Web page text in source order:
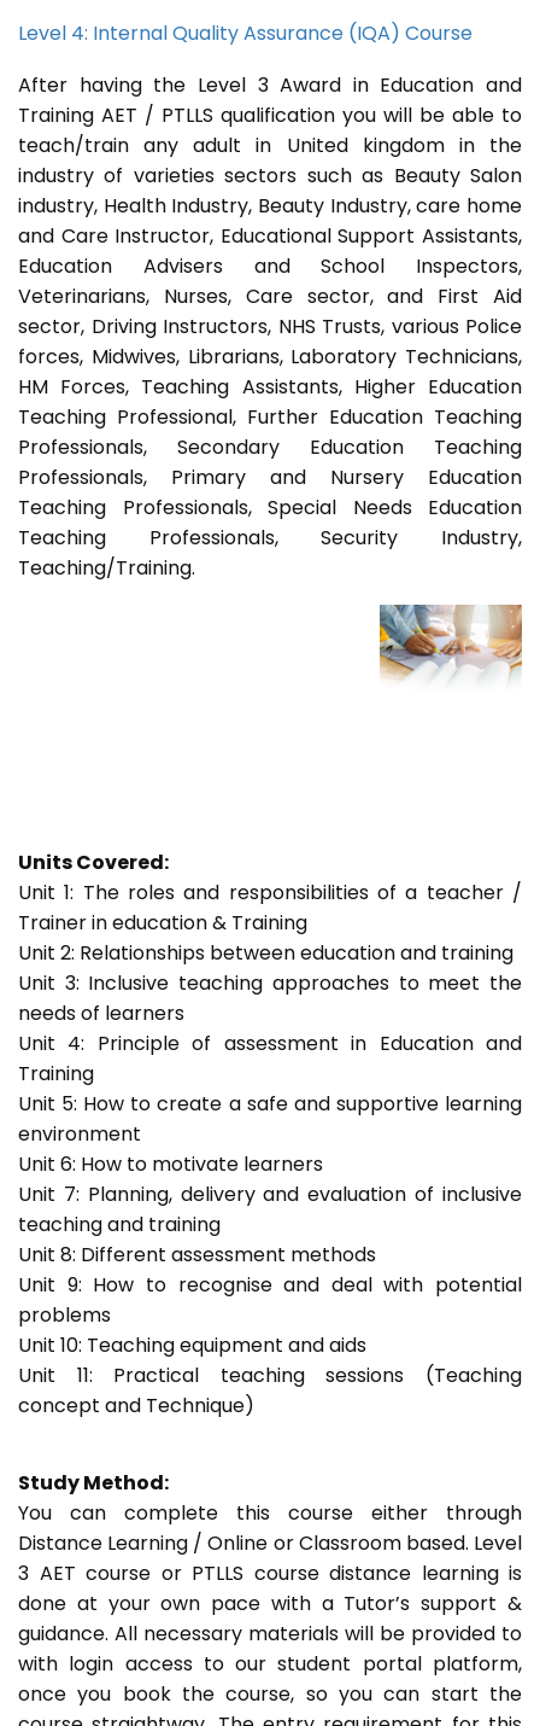
Level 4: Internal Quality Assurance (IQA) Course
After having the Level 3 Award in Education and
Training AET / PTLLS qualification you will be able to
teach/train any adult in United kingdom in the
industry of varieties sectors such as Beauty Salon
industry, Health Industry, Beauty Industry, care home
and Care Instructor, Educational Support Assistants,
Education Advisers and School Inspectors,
Veterinarians, Nurses, Care sector, and First Aid
sector, Driving Instructors, NHS Trusts, various Police
forces, Midwives, Librarians, Laboratory Technicians,
HM Forces, Teaching Assistants, Higher Education
Teaching Professional, Further Education Teaching
Professionals, Secondary Education Teaching
Professionals, Primary and Nursery Education
Teaching Professionals, Special Needs Education
Teaching Professionals, Security Industry,
Teaching/Training.
Units Covered:
Unit 1: The roles and responsibilities of a teacher /
Trainer in education & Training
Unit 2: Relationships between education and training
Unit 3: Inclusive teaching approaches to meet the
needs of learners
Unit 4: Principle of assessment in Education and
Training
Unit 5: How to create a safe and supportive learning
environment
Unit 6: How to motivate learners
Unit 7: Planning, delivery and evaluation of inclusive
teaching and training
Unit 8: Different assessment methods
Unit 9: How to recognise and deal with potential
problems
Unit 10: Teaching equipment and aids
Unit 11: Practical teaching sessions (Teaching
concept and Technique)
Study Method:
You can complete this course either through
Distance Learning / Online or Classroom based. Level
3 AET course or PTLLS course distance learning is
done at your own pace with a Tutor’s support &
guidance. All necessary materials will be provided to
with login access to our student portal platform,
once you book the course, so you can start the